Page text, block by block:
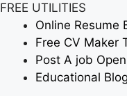
FREE UTILITIES
Online Resume
Free CV Maker
Post A job
Educational